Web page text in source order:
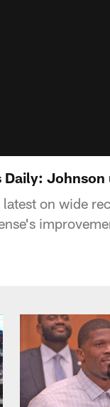
Daily:
latest on wide